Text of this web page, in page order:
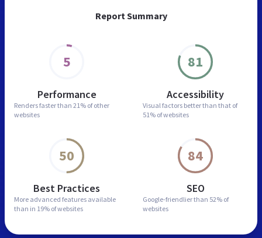
Report Summary
5
Performance
Renders faster than 21% of other
websites
81
Accessibility
Visual factors better than that of
51% of websites
50
Best Practices
More advanced features available
than in 19% of websites
84
SEO
Google-friendlier than 52% of
websites